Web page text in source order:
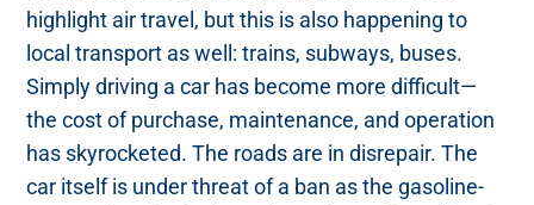
highlight air travel, but this is also happening to
local transport as well: trains, subways, buses.
Simply driving a car has become more difficult—
the cost of purchase, maintenance, and operation
has skyrocketed. The roads are in disrepair. The
car itself is under threat of a ban as the gasoline-